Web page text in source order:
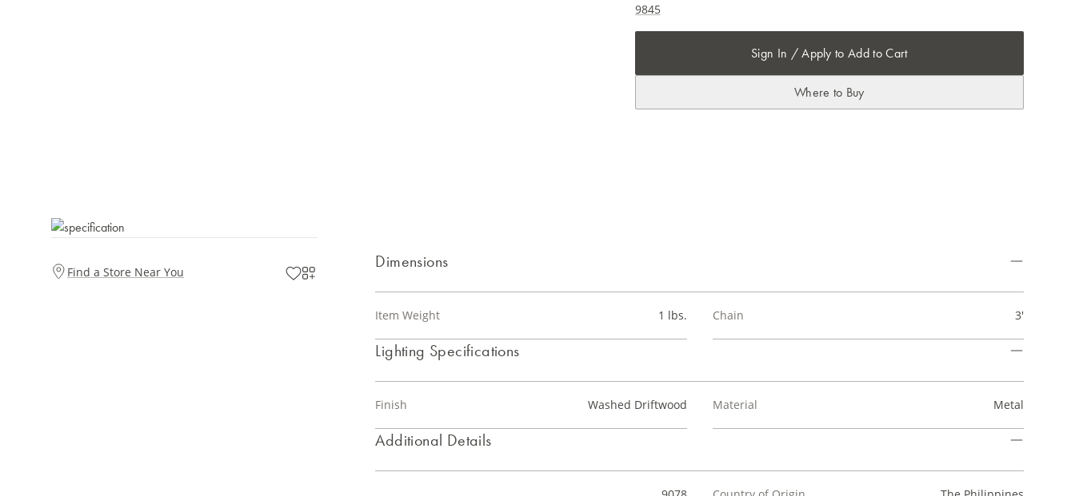
9845
Sign In / Apply to Add to Cart
Where to Buy
Find a Store Near You
Dimensions
Item Weight 1 lbs. Chain 3'
Lighting Specifications
Finish Washed Driftwood Material Metal
Additional Details